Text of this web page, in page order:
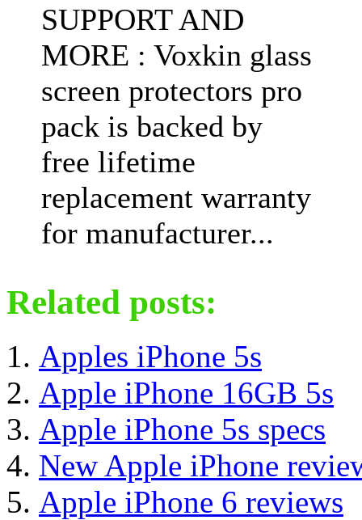
SUPPORT AND
MORE : Voxkin glass
screen protectors pro
pack is backed by
free lifetime
replacement warranty
for manufacturer...
Related posts:
Apples iPhone 5s
Apple iPhone 16GB 5s
Apple iPhone 5s specs
New Apple iPhone
Apple iPhone 6 reviews